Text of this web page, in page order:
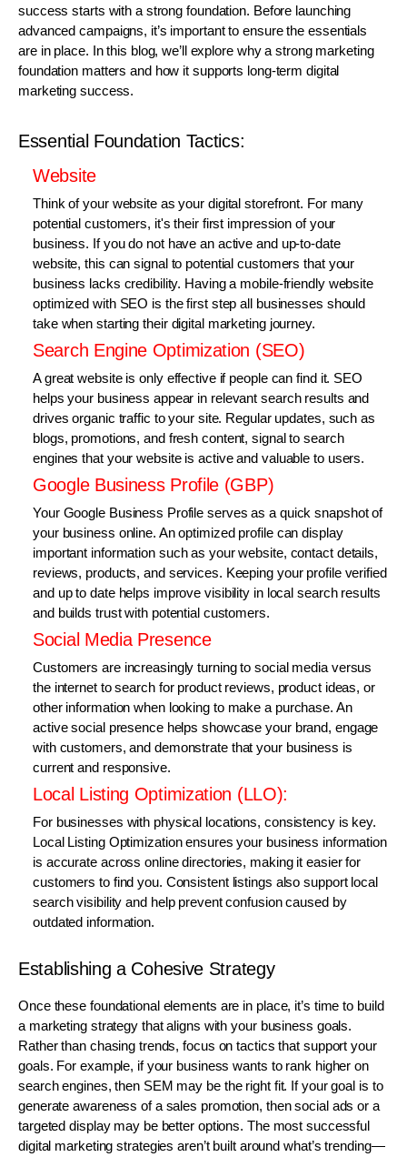
success starts with a strong foundation. Before launching
advanced campaigns, it’s important to ensure the essentials
are in place. In this blog, we’ll explore why a strong marketing
foundation matters and how it supports long-term digital
marketing success.
Essential Foundation Tactics:
Website
Think of your website as your digital storefront. For many
potential customers, it's their first impression of your
business. If you do not have an active and up-to-date
website, this can signal to potential customers that your
business lacks credibility. Having a mobile-friendly website
optimized with SEO is the first step all businesses should
take when starting their digital marketing journey.
Search Engine Optimization (SEO)
A great website is only effective if people can find it. SEO
helps your business appear in relevant search results and
drives organic traffic to your site. Regular updates, such as
blogs, promotions, and fresh content, signal to search
engines that your website is active and valuable to users.
Google Business Profile (GBP)
Your Google Business Profile serves as a quick snapshot of
your business online. An optimized profile can display
important information such as your website, contact details,
reviews, products, and services. Keeping your profile verified
and up to date helps improve visibility in local search results
and builds trust with potential customers.
Social Media Presence
Customers are increasingly turning to social media versus
the internet to search for product reviews, product ideas, or
other information when looking to make a purchase. An
active social presence helps showcase your brand, engage
with customers, and demonstrate that your business is
current and responsive.
Local Listing Optimization (LLO):
For businesses with physical locations, consistency is key.
Local Listing Optimization ensures your business information
is accurate across online directories, making it easier for
customers to find you. Consistent listings also support local
search visibility and help prevent confusion caused by
outdated information.
Establishing a Cohesive Strategy
Once these foundational elements are in place, it’s time to build
a marketing strategy that aligns with your business goals.
Rather than chasing trends, focus on tactics that support your
goals. For example, if your business wants to rank higher on
search engines, then SEM may be the right fit. If your goal is to
generate awareness of a sales promotion, then social ads or a
targeted display may be better options. The most successful
digital marketing strategies aren’t built around what’s trending—